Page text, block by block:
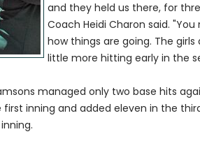
and they held us there, for
Coach Heidi Charon said.
how things are going. The
little more hitting early in the
managed only two base hits
first inning and added eleven in the